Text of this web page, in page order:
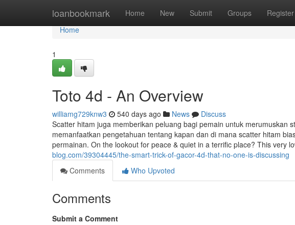
loanbookmark Home New Submit Groups Register
Home
Home
1
Toto 4d - An Overview
williamg729knw3 540 days ago News
Discuss
Scatter hitam juga memberikan peluang bagi pemain untuk merumuskan
memanfaatkan pengetahuan tentang kapan dan di mana scatter hitam
permainan. On the lookout for peace & quiet in a terrific place? This very
blog.com/39304445/the-smart-trick-of-gacor-4d-that-no-one-is-discussing
Comments
Who Upvoted
Comments
Submit a Comment